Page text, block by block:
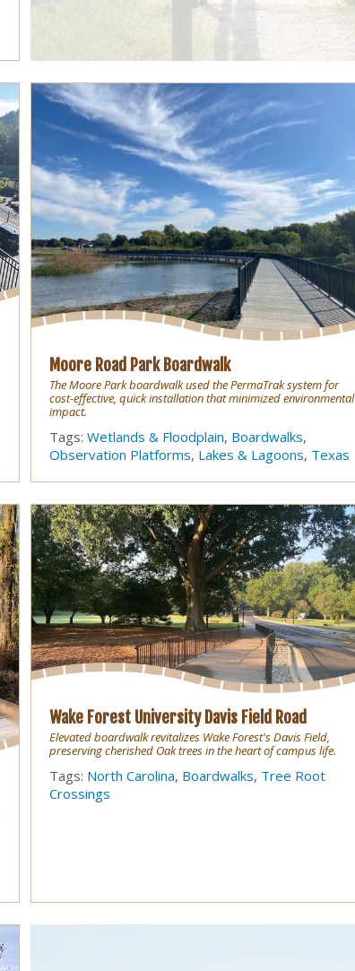
Moore Road Park Boardwalk
The Moore Park boardwalk used the PermaTrak system for
cost-effective, quick installation that minimized environmental
impact.
Tags: Wetlands & Floodplain, Boardwalks,
Observation Platforms, Lakes & Lagoons, Texas
Wake Forest University Davis Field Road
Elevated boardwalk revitalizes Wake Forest's Davis Field,
preserving cherished Oak trees in the heart of campus life.
Tags: North Carolina, Boardwalks, Tree Root
Crossings